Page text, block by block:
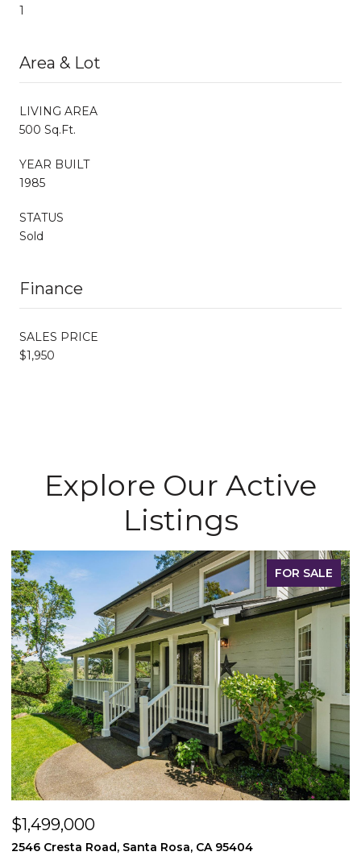
1
Area & Lot
LIVING AREA
500 Sq.Ft.
YEAR BUILT
1985
STATUS
Sold
Finance
SALES PRICE
$1,950
Explore Our Active
Listings
FOR SALE
$1,499,000
2546 Cresta Road, Santa Rosa, CA 95404